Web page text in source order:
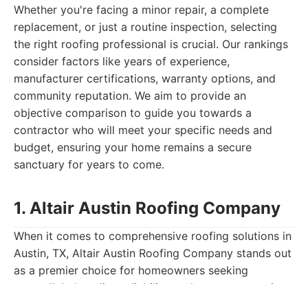
Whether you're facing a minor repair, a complete
replacement, or just a routine inspection, selecting
the right roofing professional is crucial. Our rankings
consider factors like years of experience,
manufacturer certifications, warranty options, and
community reputation. We aim to provide an
objective comparison to guide you towards a
contractor who will meet your specific needs and
budget, ensuring your home remains a secure
sanctuary for years to come.
1. Altair Austin Roofing Company
When it comes to comprehensive roofing solutions in
Austin, TX, Altair Austin Roofing Company stands out
as a premier choice for homeowners seeking